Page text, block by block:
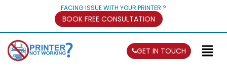
FACING ISSUE WITH YOUR PRINTER ?
BOOK FREE CONSULTATION
GET IN TOUCH